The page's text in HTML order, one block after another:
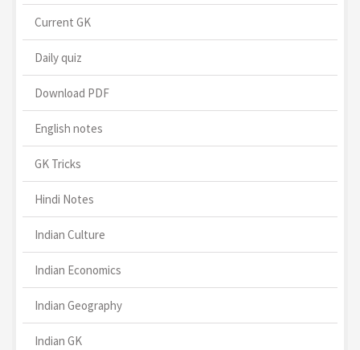
Current GK
Daily quiz
Download PDF
English notes
GK Tricks
Hindi Notes
Indian Culture
Indian Economics
Indian Geography
Indian GK